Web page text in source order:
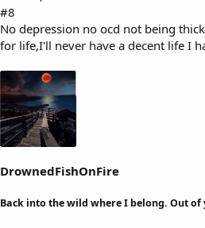
#8
No depression no ocd not being
for life,I'll never have a decent life I
DrownedFishOnFire
Back into the wild where I belong. Out of